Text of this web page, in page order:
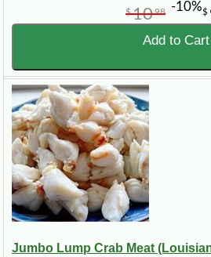
$
$1098 -10%
Add to Cart
Jumbo Lump Crab Meat